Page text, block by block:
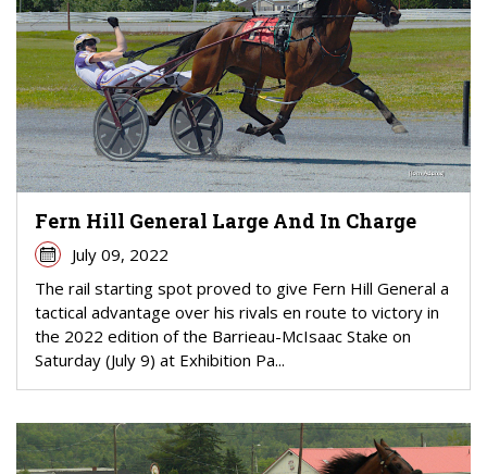
Fern Hill General Large And In Charge
July 09, 2022
The rail starting spot proved to give Fern Hill General a
tactical advantage over his rivals en route to victory in
the 2022 edition of the Barrieau-McIsaac Stake on
Saturday (July 9) at Exhibition Pa...